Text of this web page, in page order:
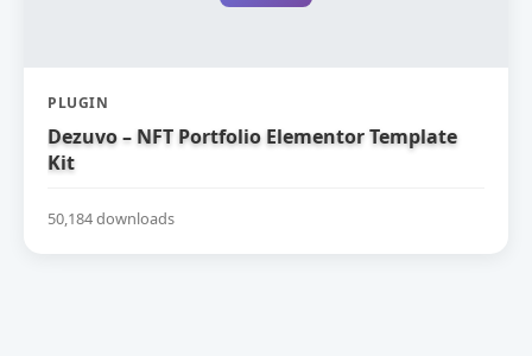
PLUGIN
Dezuvo – NFT Portfolio Elementor Template
Kit
50,184 downloads